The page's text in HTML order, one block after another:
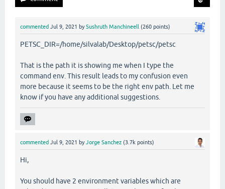
commented Jul 9, 2021 bySushruth Manchineell (260 points)
PETSC_DIR=/home/silvalab/Desktop/petsc/petsc
That is the path it is showing me when I type the
command env. This result leads to my confusion even
more because it seems to be the right env path. Let me
know if you have any additional suggestions.
commented Jul 9, 2021 byJorge Sanchez (3.7k points)
Hi,
You should have 2 environment variables which are